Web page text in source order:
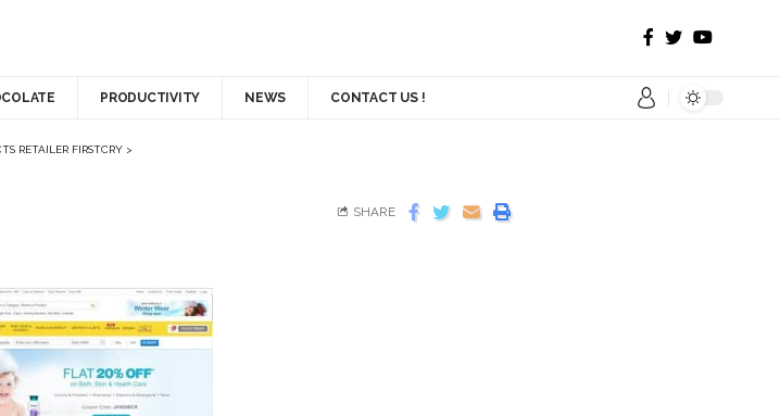
PRODUCTIVITY NEWS CONTACT US !
RETAILER FIRSTCRY >
SHARE